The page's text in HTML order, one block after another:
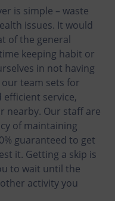
is simple – waste
issues. It would
of the general
keeping habit or
in not having
team sets for
efficient service,
nearby. Our staff are
of maintaining
guaranteed to get
it. Getting a skip is
to wait until the
activity you